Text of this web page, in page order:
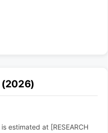
(2026)
estimated at [RESEARCH